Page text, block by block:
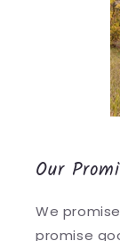
Our
We
promise